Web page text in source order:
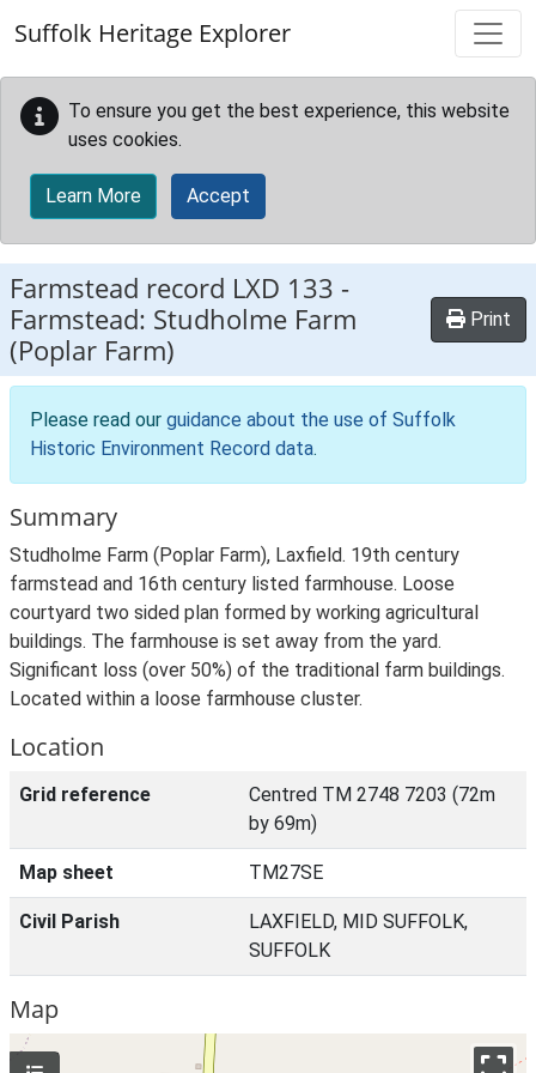
Suffolk Heritage Explorer
To ensure you get the best experience, this website
uses cookies.
Learn More Accept
Farmstead record LXD 133 -
Farmstead: Studholme Farm
(Poplar Farm)
Print
Please read our guidance about the use of Suffolk
Historic Environment Record data.
Summary
Studholme Farm (Poplar Farm), Laxfield. 19th century
farmstead and 16th century listed farmhouse. Loose
courtyard two sided plan formed by working agricultural
buildings. The farmhouse is set away from the yard.
Significant loss (over 50%) of the traditional farm buildings.
Located within a loose farmhouse cluster.
Location
Grid reference
Centred TM 2748 7203 (72m
by 69m)
Map sheet TM27SE
Civil Parish
LAXFIELD, MID SUFFOLK,
SUFFOLK
Map